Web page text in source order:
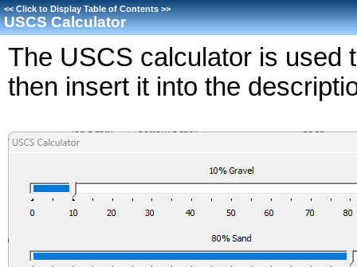
<<Click to Display Table of Contents>>
USCS Calculator
The USCS calculator is used
then insert it into the